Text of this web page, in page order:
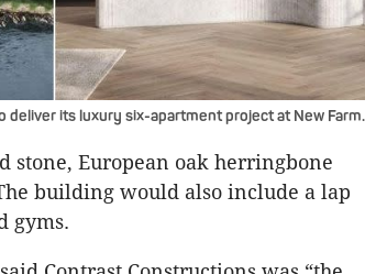
its luxury six-apartment project at New Farm.
stone, European oak herringbone
building would also include a lap
gyms.